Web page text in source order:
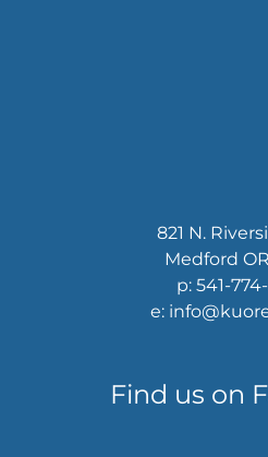
821 N.
Medford
p: 541-
e:
Find us on